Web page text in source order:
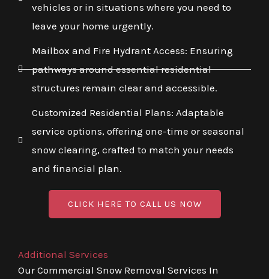
vehicles or in situations where you need to
leave your home urgently.
Mailbox and Fire Hydrant Access: Ensuring
pathways around essential residential
structures remain clear and accessible.
Customized Residential Plans: Adaptable
service options, offering one-time or seasonal
snow clearing, crafted to match your needs
and financial plan.
CLICK HERE TO CALL US NOW
Additional Services
Our Commercial Snow Removal Services In